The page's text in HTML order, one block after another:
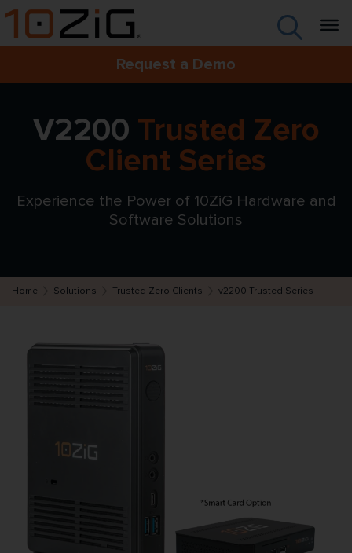
Request a Demo
V2200 Trusted Zero
Client Series
Experience the Power of 10ZiG Hardware and
Software Solutions
Home Solutions Trusted Zero Clients v2200 Trusted Series